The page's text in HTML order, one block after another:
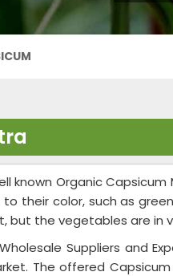
known Organic
their color, such as
but the vegetables are in
Suppliers and
The offered